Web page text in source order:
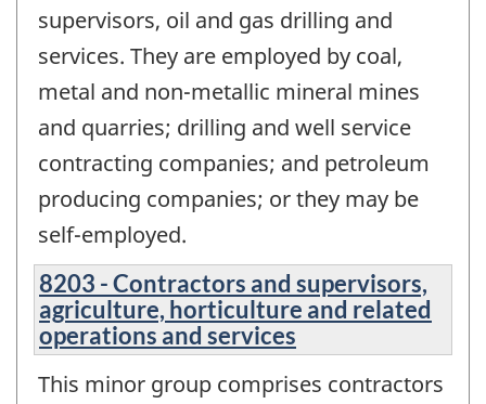
supervisors, oil and gas drilling and
services. They are employed by coal,
metal and non-metallic mineral mines
and quarries; drilling and well service
contracting companies; and petroleum
producing companies; or they may be
self-employed.
8203 - Contractors and supervisors,
agriculture, horticulture and related
operations and services
This minor group comprises contractors